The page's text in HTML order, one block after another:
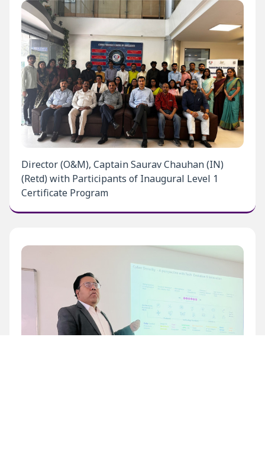
Director (O&M), Captain Saurav Chauhan (IN)
(Retd) with Participants of Inaugural Level 1
Certificate Program